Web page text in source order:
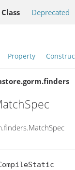
Class Deprecated
Property